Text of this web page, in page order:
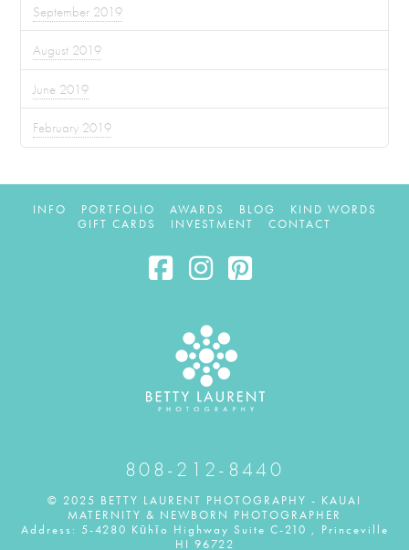
September 2019
August 2019
June 2019
February 2019
INFO PORTFOLIO AWARDS BLOG
KIND WORDS
GIFT CARDS
INVESTMENT CONTACT
808-212-8440
© 2025 BETTY LAURENT PHOTOGRAPHY - KAUAI
MATERNITY & NEWBORN PHOTOGRAPHER
Address: 5-4280 Kūhīo Highway Suite C-210 , Princeville
HI 96722